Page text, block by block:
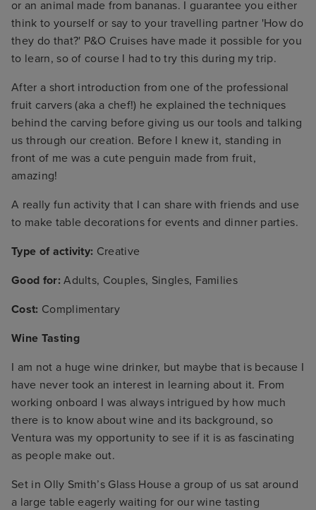
or an animal made from bananas. I guarantee you either
think to yourself or say to your travelling partner 'How do
they do that?' P&O Cruises have made it possible for you
to learn, so of course I had to try this during my trip.
After a short introduction from one of the professional
fruit carvers (aka a chef!) he explained the techniques
behind the carving before giving us our tools and talking
us through our creation. Before I knew it, standing in
front of me was a cute penguin made from fruit,
amazing!
A really fun activity that I can share with friends and use
to make table decorations for events and dinner parties.
Type of activity: Creative
Good for: Adults, Couples, Singles, Families
Cost: Complimentary
Wine Tasting
I am not a huge wine drinker, but maybe that is because I
have never took an interest in learning about it. From
working onboard I was always intrigued by how much
there is to know about wine and its background, so
Ventura was my opportunity to see if it is as fascinating
as people make out.
Set in Olly Smith’s Glass House a group of us sat around
a large table eagerly waiting for our wine tasting